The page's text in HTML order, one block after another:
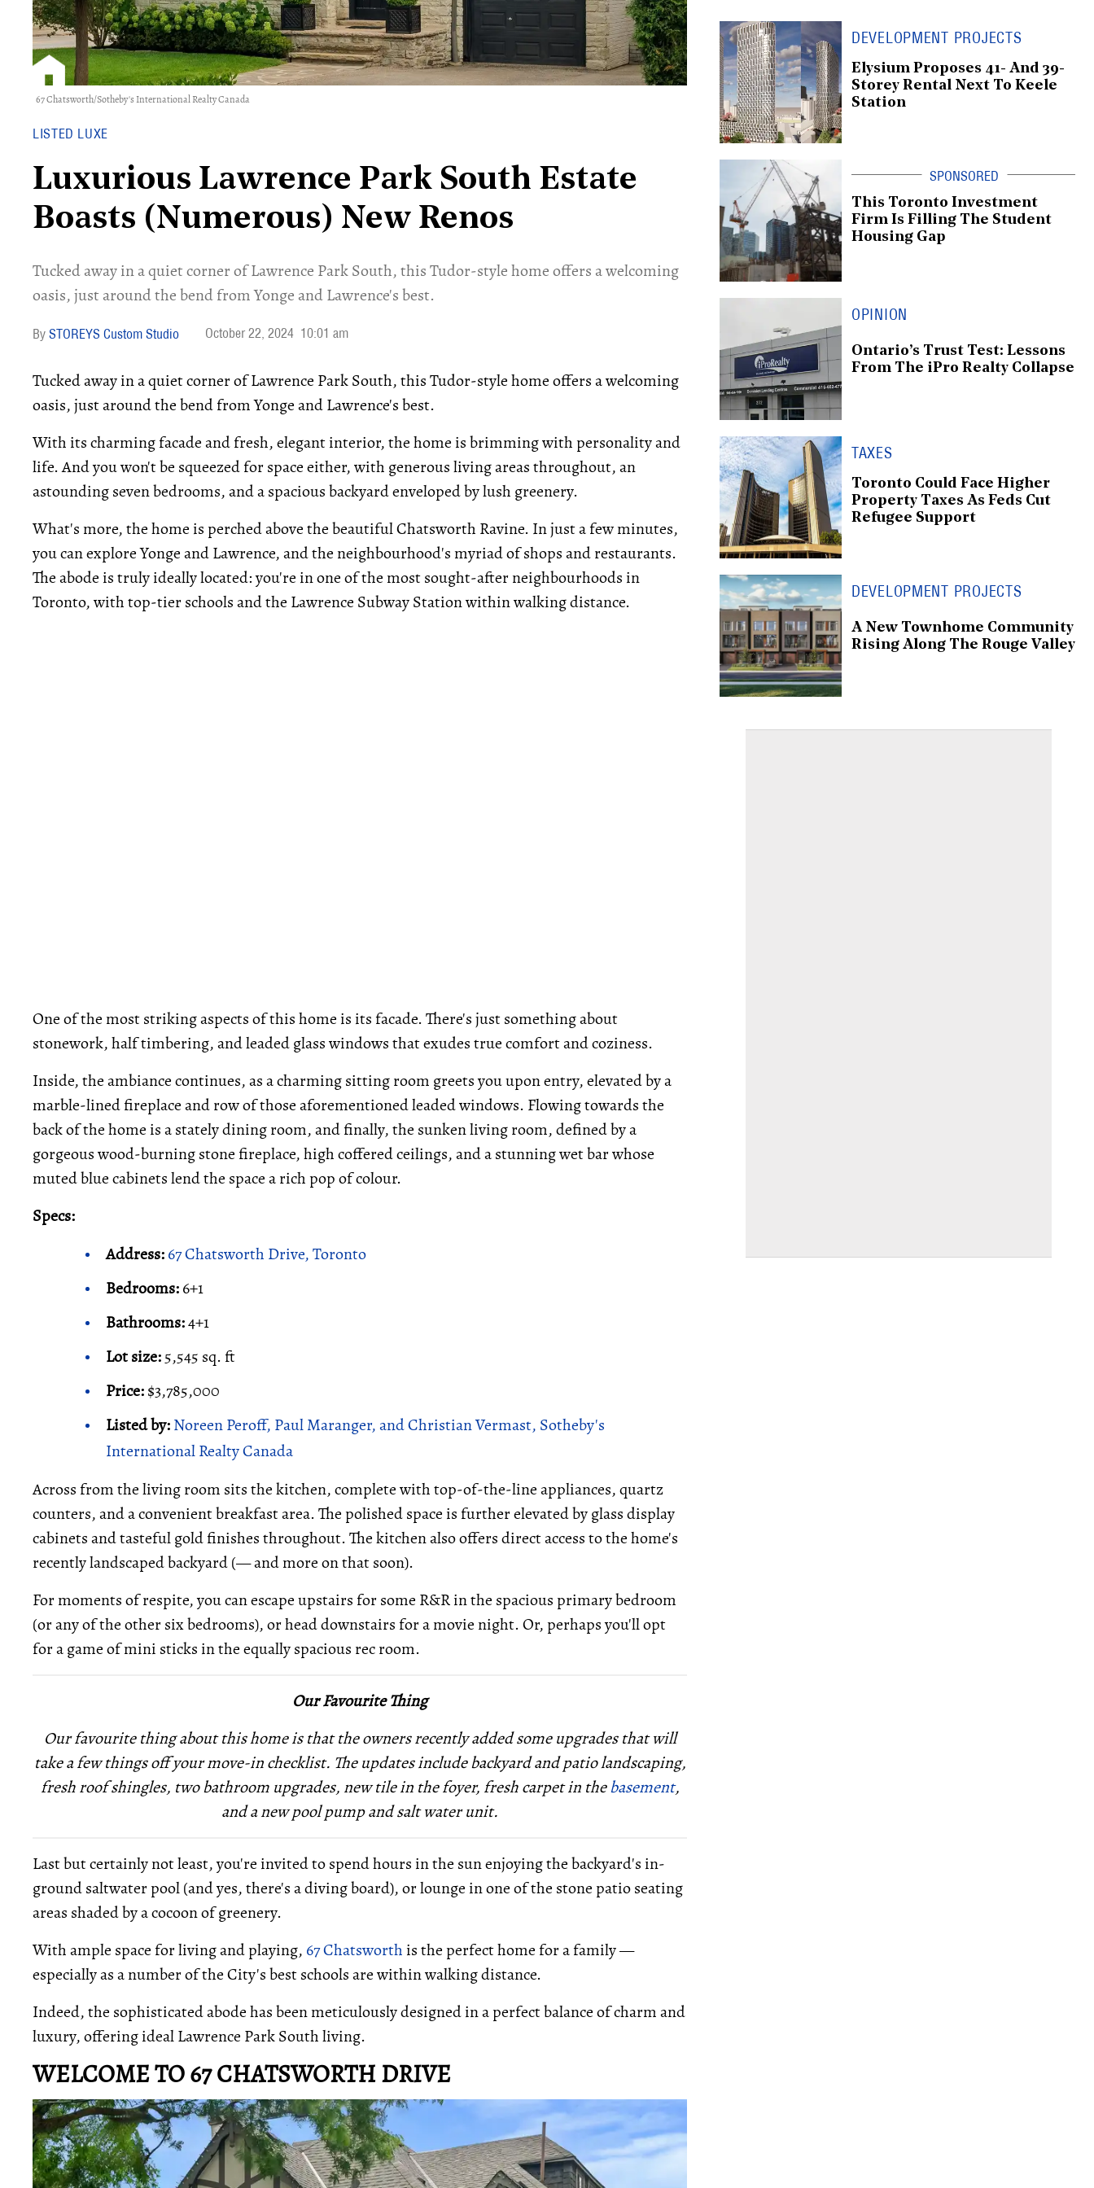
67 Chatsworth/Sotheby's International Realty Canada
LISTED LUXE
Luxurious Lawrence Park South Estate
Boasts (Numerous) New Renos
Tucked away in a quiet corner of Lawrence Park South, this Tudor-style home offers a welcoming
oasis, just around the bend from Yonge and Lawrence's best.
STOREYS Custom Studio October 22, 2024 10:01 am
Tucked away in a quiet corner of Lawrence Park South, this Tudor-style home offers a welcoming
oasis, just around the bend from Yonge and Lawrence's best.
With its charming facade and fresh, elegant interior, the home is brimming with personality and
life. And you won't be squeezed for space either, with generous living areas throughout, an
astounding seven bedrooms, and a spacious backyard enveloped by lush greenery.
What's more, the home is perched above the beautiful Chatsworth Ravine. In just a few minutes,
you can explore Yonge and Lawrence, and the neighbourhood's myriad of shops and restaurants.
The abode is truly ideally located: you're in one of the most sought-after neighbourhoods in
Toronto, with top-tier schools and the Lawrence Subway Station within walking distance.
One of the most striking aspects of this home is its facade. There's just something about
stonework, half timbering, and leaded glass windows that exudes true comfort and coziness.
Inside, the ambiance continues, as a charming sitting room greets you upon entry, elevated by a
marble-lined fireplace and row of those aforementioned leaded windows. Flowing towards the
back of the home is a stately dining room, and finally, the sunken living room, defined by a
gorgeous wood-burning stone fireplace, high coffered ceilings, and a stunning wet bar whose
muted blue cabinets lend the space a rich pop of colour.
Specs:
Address:67 Chatsworth Drive, Toronto
Bedrooms:6+1
Bathrooms:4+1
Lot size:5,545 sq. ft
Price:$3,785,000
Listed by:Noreen Peroff, Paul Maranger, and Christian Vermast, Sotheby's
International Realty Canada
Across from the living room sits the kitchen, complete with top-of-the-line appliances, quartz
counters, and a convenient breakfast area. The polished space is further elevated by glass display
cabinets and tasteful gold finishes throughout. The kitchen also offers direct access to the home's
recently landscaped backyard (— and more on that soon).
For moments of respite, you can escape upstairs for some R&R in the spacious primary bedroom
(or any of the other six bedrooms), or head downstairs for a movie night. Or, perhaps you'll opt
for a game of mini sticks in the equally spacious rec room.
Our Favourite Thing
Our favourite thing about this home is that the owners recently added some upgrades that will
take a few things off your move-in checklist. The updates include backyard and patio landscaping,
fresh roof shingles, two bathroom upgrades, new tile in the foyer, fresh carpet in thebasement,
and a new pool pump and salt water unit.
Last but certainly not least, you're invited to spend hours in the sun enjoying the backyard's in-
ground saltwater pool (and yes, there's a diving board), or lounge in one of the stone patio seating
areas shaded by a cocoon of greenery.
With ample space for living and playing, 67 Chatsworth is the perfect home for a family —
especially as a number of the City's best schools are within walking distance.
Indeed, the sophisticated abode has been meticulously designed in a perfect balance of charm and
luxury, offering ideal Lawrence Park South living.
WELCOME TO 67 CHATSWORTH DRIVE
DEVELOPMENT PROJECTS
Elysium Proposes 41- And 39-
Storey Rental Next To Keele
Station
This Toronto Investment
Firm Is Filling The Student
Housing Gap
OPINION
Ontario’s Trust Test: Lessons
From The iPro Realty Collapse
TAXES
Toronto Could Face Higher
Property Taxes As Feds Cut
Refugee Support
DEVELOPMENT PROJECTS
A New Townhome Community
Rising Along The Rouge Valley